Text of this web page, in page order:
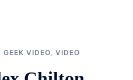
GEEK VIDEO, VIDEO